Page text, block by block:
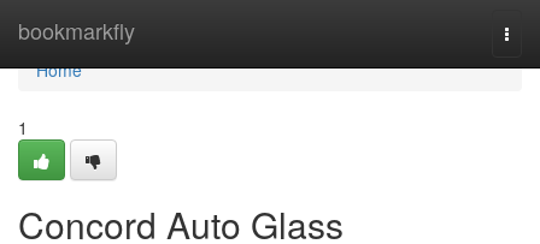
bookmarkfly
Home
Home
1
Concord Auto Glass